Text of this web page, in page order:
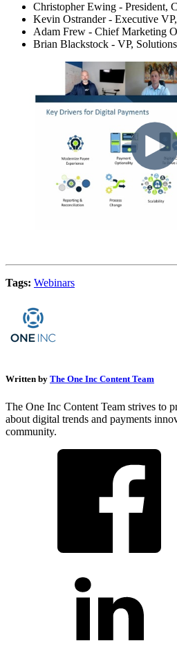
Christopher Ewing - President,
Kevin Ostrander - Executive VP,
Adam Frew - Chief Marketing
Brian Blackstock - VP,
Tags: Webinars
Written by The One Inc Content Team
The One Inc Content Team strives to
about digital trends and payments
community.